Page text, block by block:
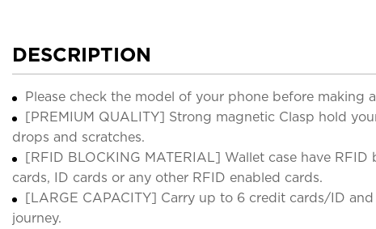
DESCRIPTION
Please check the model of your phone before making
[PREMIUM QUALITY] Strong magnetic Clasp hold
drops and scratches.
[RFID BLOCKING MATERIAL] Wallet case have
cards, ID cards or any other RFID enabled cards.
[LARGE CAPACITY] Carry up to 6 credit cards/ID
journey.